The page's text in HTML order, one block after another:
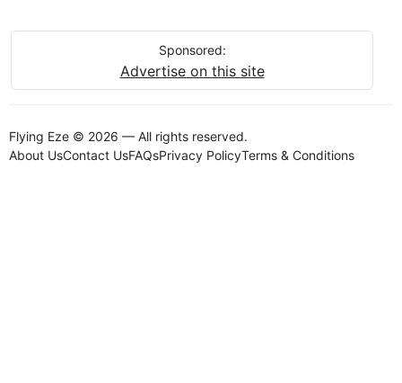
Sponsored:
Advertise on this site
Flying Eze © 2026 — All rights reserved.
About UsContact UsFAQsPrivacy PolicyTerms & Conditions